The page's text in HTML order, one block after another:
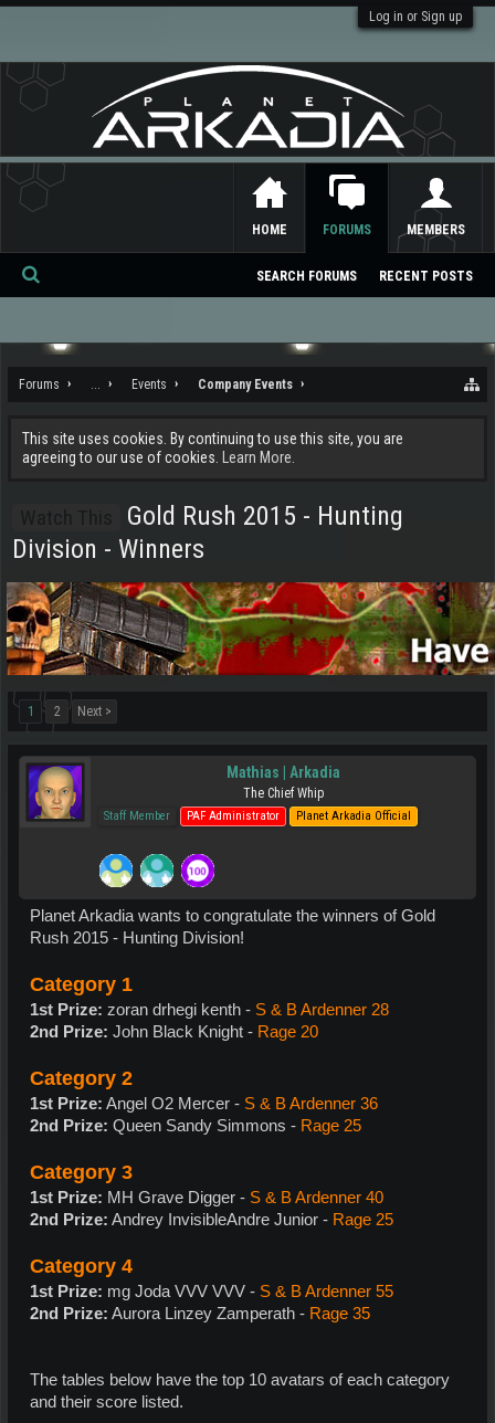
Log in or Sign up
Forums ... Events Company Events
This site uses cookies. By continuing to use this site, you are
agreeing to our use of cookies.
Learn More.
Gold Rush 2015 - Hunting
Division - Winners
1 2 Next >
Mathias | Arkadia
The Chief Whip
Staff Member PAF Administrator Planet Arkadia Official
Planet Arkadia wants to congratulate the winners of Gold
Rush 2015 - Hunting Division!
Category 1
1st Prize: zoran drhegi kenth - S & B Ardenner 28
2nd Prize: John Black Knight - Rage 20
Category 2
1st Prize: Angel O2 Mercer - S & B Ardenner 36
2nd Prize: Queen Sandy Simmons - Rage 25
Category 3
1st Prize: MH Grave Digger - S & B Ardenner 40
2nd Prize: Andrey InvisibleAndre Junior - Rage 25
Category 4
1st Prize: mg Joda VVV VVV - S & B Ardenner 55
2nd Prize: Aurora Linzey Zamperath - Rage 35
The tables below have the top 10 avatars of each category
and their score listed.
HOME FORUMS
SEARCH FORUMS RECENT POSTS
MEMBERS
Se
ch